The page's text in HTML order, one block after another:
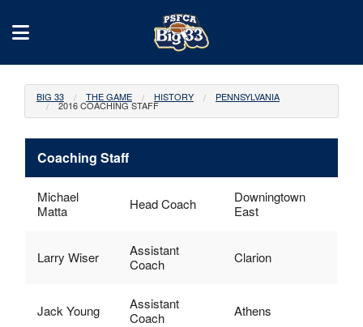
BIG 33 THE GAME HISTORY PENNSYLVANIA
2016 COACHING STAFF
Coaching Staff
Michael
Matta
Head Coach
Downingtown
East
Larry Wiser
Assistant
Coach
Clarion
Jack Young
Assistant
Coach
Athens